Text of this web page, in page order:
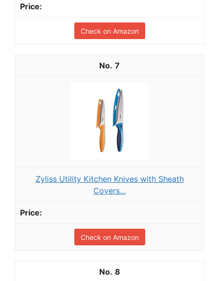
Check on Amazon
7
Zyliss Utility Kitchen Knives with Sheath
Covers...
Check on Amazon
8